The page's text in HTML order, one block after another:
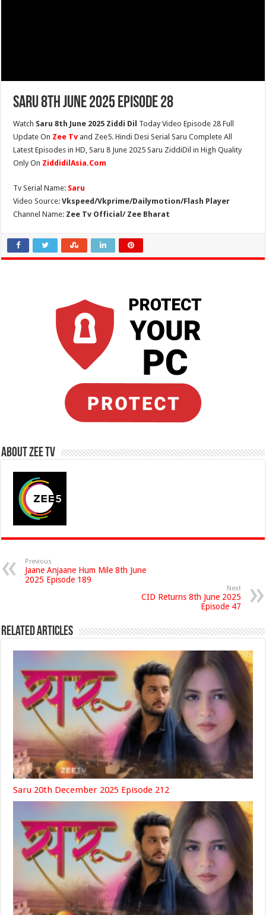
Saru 8th June 2025 Episode 28
Watch Saru 8th June 2025 Ziddi Dil Today Video Episode 28 Full
Update On Zee Tv and Zee5. Hindi Desi Serial Saru Complete All
Latest Episodes in HD, Saru 8 June 2025 Saru ZiddiDil in High Quality
Only On ZiddidilAsia.Com
Tv Serial Name: Saru
Video Source:Vkspeed/Vkprime/Dailymotion/Flash Player
Channel Name: Zee Tv Official/ Zee Bharat
About Zee Tv
Previous
Jaane Anjaane Hum Mile 8th June
2025 Episode 189
Next
CID Returns 8th June 2025
Episode 47
Related Articles
Saru 20th December 2025 Episode 212